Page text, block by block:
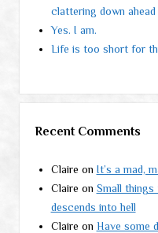
clattering down
Yes. I am.
Life is too short for
Recent Comments
Claire on It’s a mad,
Claire on Small
descends into hell
Claire on Have some